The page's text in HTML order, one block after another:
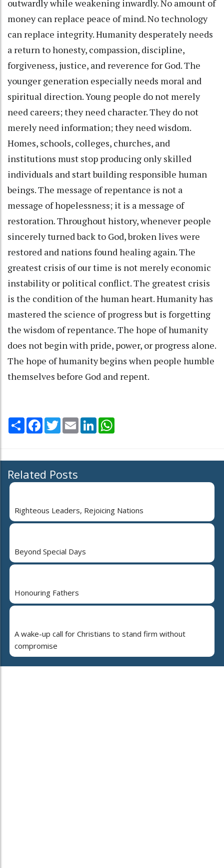
outwardly while weakening inwardly. No amount of
money can replace peace of mind. No technology
can replace integrity. Humanity desperately needs
a return to honesty, compassion, discipline,
forgiveness, justice, and reverence for God. The
younger generation especially needs moral and
spiritual direction. Young people do not merely
need careers; they need character. They do not
merely need information; they need wisdom.
Homes, schools, colleges, churches, and
institutions must stop producing only skilled
individuals and start building responsible human
beings. The message of repentance is not a
message of hopelessness; it is a message of
restoration. Throughout history, whenever people
sincerely turned back to God, broken lives were
restored and nations found healing again. The
greatest crisis of our time is not merely economic
instability or political conflict. The greatest crisis
is the condition of the human heart. Humanity has
mastered the science of progress but is forgetting
the wisdom of repentance. The hope of humanity
does not begin with pride, power, or progress alone.
The hope of humanity begins when people humble
themselves before God and repent.
Share Facebook
TwitterEmail LinkedIn
Related Posts
Righteous Leaders, Rejoicing Nations
Beyond Special Days
Honouring Fathers
A wake-up call for Christians to stand firm without
compromise